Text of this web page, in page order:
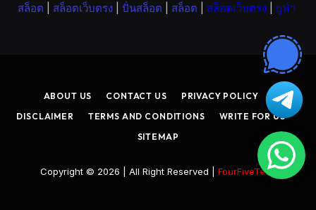
สล็อต สล็อตเว็บตรง ปั่นสล็อต สล็อต สล็อตเว็บตรง ยูฟ่า
ABOUT US CONTACT US
PRIVACY POLICY
DISCLAIMER
TERMS AND CONDITIONS
WRITE FOR US
SITEMAP
Copyright © 2026 | All Right Reserved | FourFiveTech